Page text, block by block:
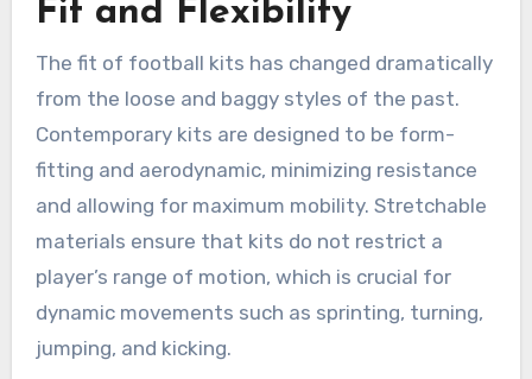
Fit and Flexibility
The fit of football kits has changed dramatically
from the loose and baggy styles of the past.
Contemporary kits are designed to be form-
fitting and aerodynamic, minimizing resistance
and allowing for maximum mobility. Stretchable
materials ensure that kits do not restrict a
player’s range of motion, which is crucial for
dynamic movements such as sprinting, turning,
jumping, and kicking.